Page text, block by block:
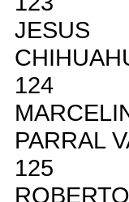
JESUS
124
PARRAL
125
ROBERTO